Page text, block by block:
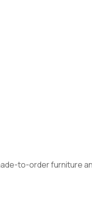
to-order furniture